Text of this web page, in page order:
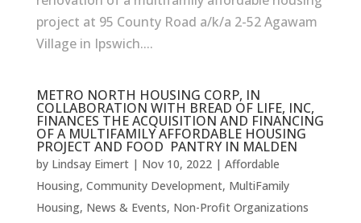
project at 95 County Road a/k/a 2-52 Agawam
Village in Ipswich....
METRO NORTH HOUSING CORP, IN
COLLABORATION WITH BREAD OF LIFE, INC,
FINANCES THE ACQUISITION AND FINANCING
OF A MULTIFAMILY AFFORDABLE HOUSING
PROJECT AND FOOD PANTRY IN MALDEN
by Lindsay Eimert| Nov 10, 2022| Affordable
Housing, Community Development, MultiFamily
Housing, News & Events, Non-Profit Organizations